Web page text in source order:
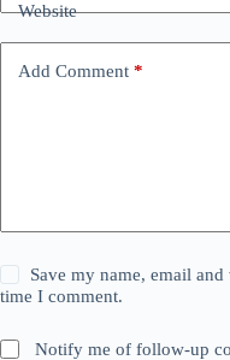
Website
Add Comment *
Save my name, email
time I comment.
Notify me of follow-up